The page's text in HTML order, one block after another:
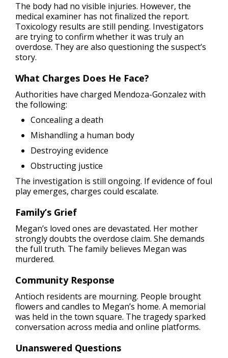
The body had no visible injuries. However, the
medical examiner has not finalized the report.
Toxicology results are still pending. Investigators
are trying to confirm whether it was truly an
overdose. They are also questioning the suspect’s
story.
What Charges Does He Face?
Authorities have charged Mendoza-Gonzalez with
the following:
Concealing a death
Mishandling a human body
Destroying evidence
Obstructing justice
The investigation is still ongoing. If evidence of foul
play emerges, charges could escalate.
Family’s Grief
Megan’s loved ones are devastated. Her mother
strongly doubts the overdose claim. She demands
the full truth. The family believes Megan was
murdered.
Community Response
Antioch residents are mourning. People brought
flowers and candles to Megan’s home. A memorial
was held in the town square. The tragedy sparked
conversation across media and online platforms.
Unanswered Questions